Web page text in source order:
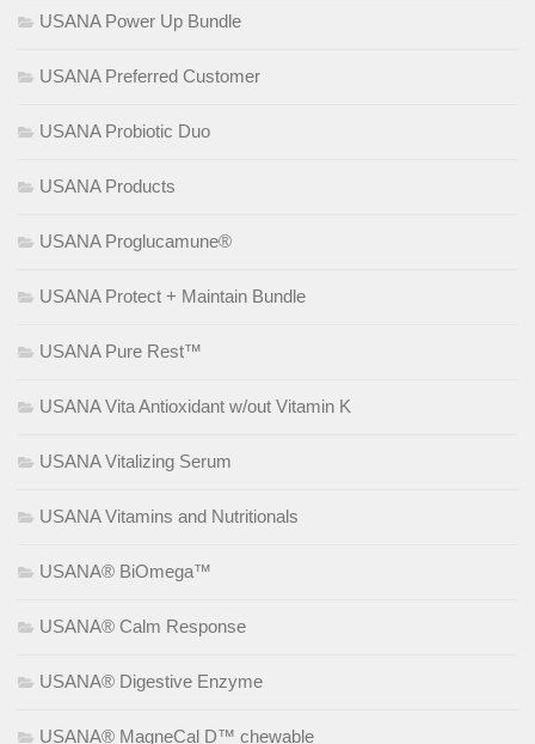
USANA Power Up Bundle
USANA Preferred Customer
USANA Probiotic Duo
USANA Products
USANA Proglucamune®
USANA Protect + Maintain Bundle
USANA Pure Rest™
USANA Vita Antioxidant w/out Vitamin K
USANA Vitalizing Serum
USANA Vitamins and Nutritionals
USANA® BiOmega™
USANA® Calm Response
USANA® Digestive Enzyme
USANA® MagneCal D™ chewable